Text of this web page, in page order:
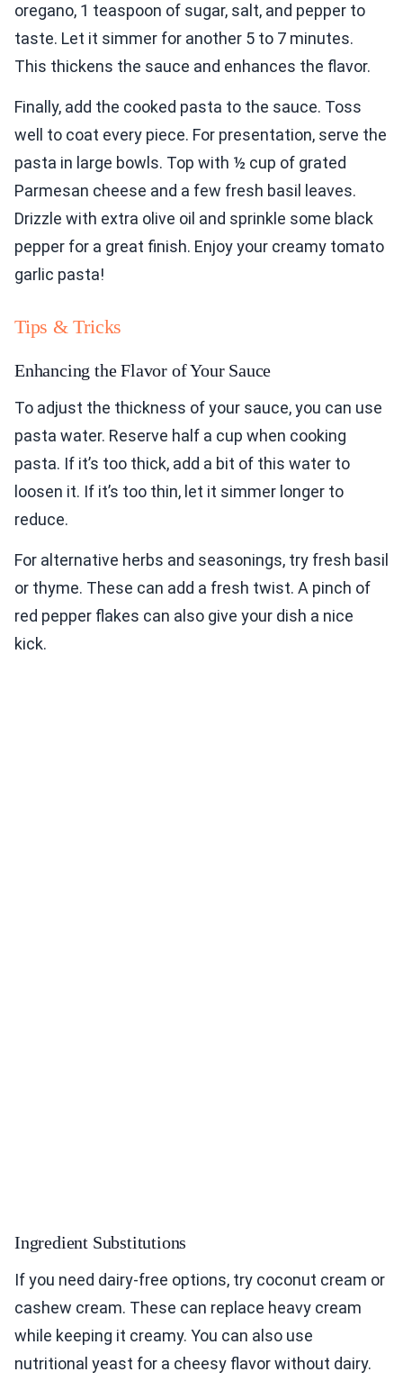
oregano, 1 teaspoon of sugar, salt, and pepper to
taste. Let it simmer for another 5 to 7 minutes.
This thickens the sauce and enhances the flavor.
Finally, add the cooked pasta to the sauce. Toss
well to coat every piece. For presentation, serve the
pasta in large bowls. Top with ½ cup of grated
Parmesan cheese and a few fresh basil leaves.
Drizzle with extra olive oil and sprinkle some black
pepper for a great finish. Enjoy your creamy tomato
garlic pasta!
Tips & Tricks
Enhancing the Flavor of Your Sauce
To adjust the thickness of your sauce, you can use
pasta water. Reserve half a cup when cooking
pasta. If it’s too thick, add a bit of this water to
loosen it. If it’s too thin, let it simmer longer to
reduce.
For alternative herbs and seasonings, try fresh basil
or thyme. These can add a fresh twist. A pinch of
red pepper flakes can also give your dish a nice
kick.
Ingredient Substitutions
If you need dairy-free options, try coconut cream or
cashew cream. These can replace heavy cream
while keeping it creamy. You can also use
nutritional yeast for a cheesy flavor without dairy.